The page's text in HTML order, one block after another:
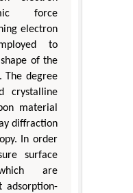
force
electron
to
of the
The degree
crystalline
material
diffraction
In order
surface
which are
adsorption-